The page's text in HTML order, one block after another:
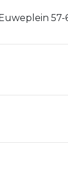
57-